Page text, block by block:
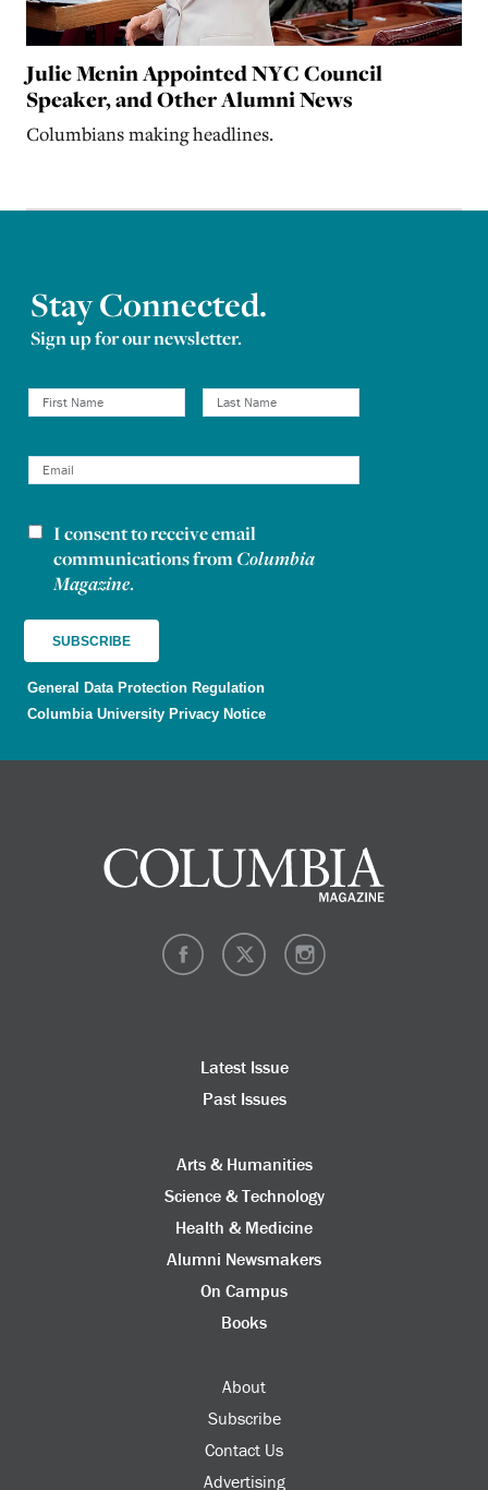
Julie Menin Appointed NYC Council
Speaker, and Other Alumni News
Columbians making headlines.
Stay Connected.
Sign up for our newsletter.
Newsletter consent
I consent to receive email
communications fromColumbia
Magazine.
General Data Protection Regulation
Columbia University Privacy Notice
Latest Issue
Past Issues
Arts & Humanities
Science & Technology
Health & Medicine
Alumni Newsmakers
On Campus
Books
About
Subscribe
Contact Us
Advertising